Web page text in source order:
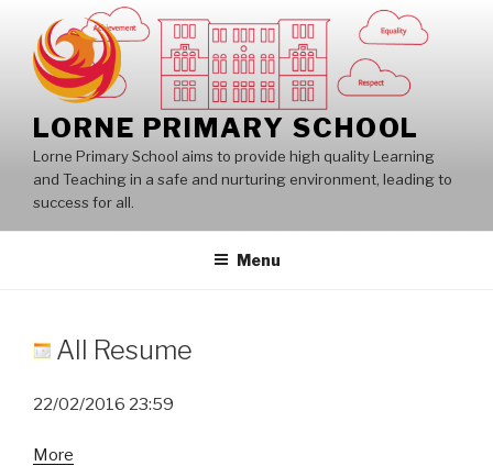
content
LORNE PRIMARY SCHOOL
Lorne Primary School aims to provide high quality Learning
and Teaching in a safe and nurturing environment, leading to
success for all.
Menu
All Resume
22/02/2016 23:59
More